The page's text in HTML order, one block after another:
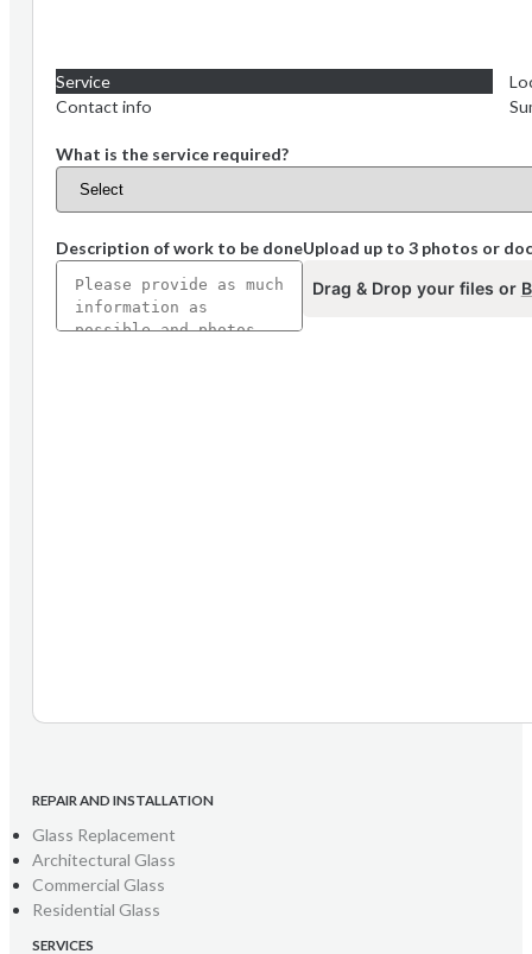
Service
Contact info
What is the service required?
Description of work to be doneUpload up to 3 photos or
Drag & Drop your files or
REPAIR AND INSTALLATION
Glass Replacement
Architectural Glass
Commercial Glass
Residential Glass
SERVICES